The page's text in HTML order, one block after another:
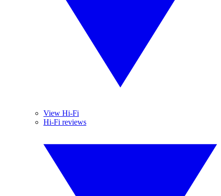
View Hi-Fi
Hi-Fi reviews